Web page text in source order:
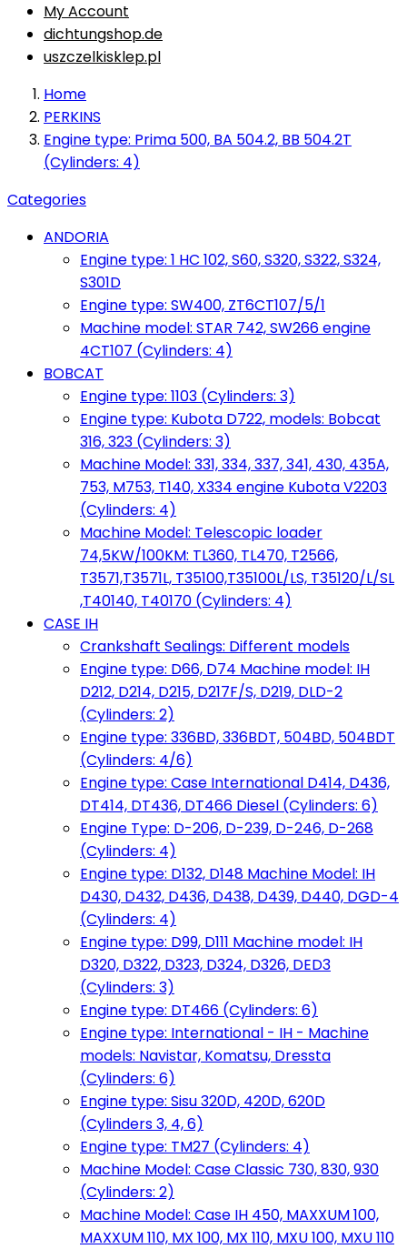
My Account
dichtungshop.de
uszczelkisklep.pl
Home
PERKINS
Engine type: Prima 500, BA 504.2, BB 504.2T
(Cylinders: 4)
Categories
ANDORIA
Engine type: 1 HC 102, S60, S320, S322, S324,
S301D
Engine type: SW400, ZT6CT107/5/1
Machine model: STAR 742, SW266 engine
4CT107 (Cylinders: 4)
BOBCAT
Engine type: 1103 (Cylinders: 3)
Engine type: Kubota D722, models: Bobcat
316, 323 (Cylinders: 3)
Machine Model: 331, 334, 337, 341, 430, 435A,
753, M753, T140, X334 engine Kubota V2203
(Cylinders: 4)
Machine Model: Telescopic loader
74,5KW/100KM: TL360, TL470, T2566,
T3571,T3571L, T35100,T35100L/LS, T35120/L/SL
,T40140, T40170 (Cylinders: 4)
CASE IH
Crankshaft Sealings: Different models
Engine type: D66, D74 Machine model: IH
D212, D214, D215, D217F/S, D219, DLD-2
(Cylinders: 2)
Engine type: 336BD, 336BDT, 504BD, 504BDT
(Cylinders: 4/6)
Engine type: Case International D414, D436,
DT414, DT436, DT466 Diesel (Cylinders: 6)
Engine Type: D-206, D-239, D-246, D-268
(Cylinders: 4)
Engine type: D132, D148 Machine Model: IH
D430, D432, D436, D438, D439, D440, DGD-4
(Cylinders: 4)
Engine type: D99, D111 Machine model: IH
D320, D322, D323, D324, D326, DED3
(Cylinders: 3)
Engine type: DT466 (Cylinders: 6)
Engine type: International - IH - Machine
models: Navistar, Komatsu, Dressta
(Cylinders: 6)
Engine type: Sisu 320D, 420D, 620D
(Cylinders 3, 4, 6)
Engine type: TM27 (Cylinders: 4)
Machine Model: Case Classic 730, 830, 930
(Cylinders: 2)
Machine Model: Case IH 450, MAXXUM 100,
MAXXUM 110, MX 100, MX 110, MXU 100, MXU 110